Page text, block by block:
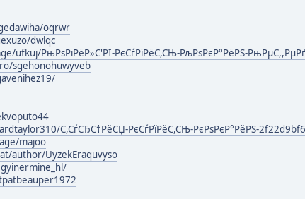
oqrwr
dwlqc
ufkuj/РњРѕРіРёР»С'РІ-РєСѓРїРёС,СЊ-РљРѕРєР°РёРЅ-
sgehonohuwyveb
С,СѓСЂС†РёСЏ-РєСѓРїРёС,СЊ-РєРѕРєР°РёРЅ-
majoo
author/UyzekEraquvyso